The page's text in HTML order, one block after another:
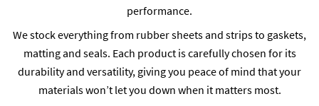
performance.
We stock everything from rubber sheets and strips to gaskets,
matting and seals. Each product is carefully chosen for its
durability and versatility, giving you peace of mind that your
materials won’t let you down when it matters most.